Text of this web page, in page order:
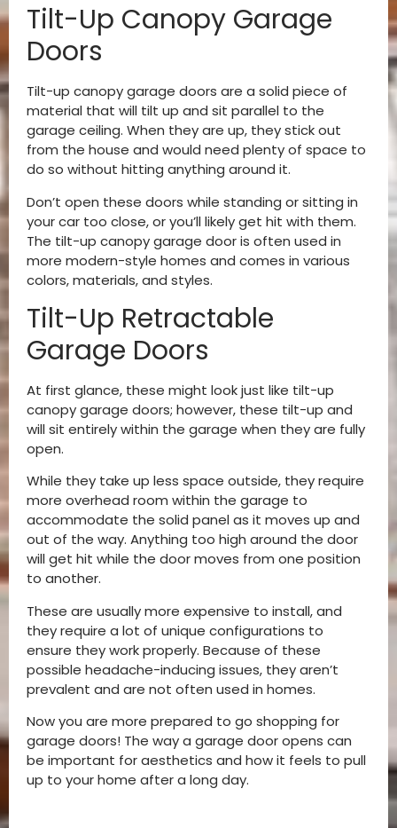
Tilt-Up Canopy Garage
Doors
Tilt-up canopy garage doors are a solid piece of
material that will tilt up and sit parallel to the
garage ceiling. When they are up, they stick out
from the house and would need plenty of space to
do so without hitting anything around it.
Don’t open these doors while standing or sitting in
your car too close, or you’ll likely get hit with them.
The tilt-up canopy garage door is often used in
more modern-style homes and comes in various
colors, materials, and styles.
Tilt-Up Retractable
Garage Doors
At first glance, these might look just like tilt-up
canopy garage doors; however, these tilt-up and
will sit entirely within the garage when they are fully
open.
While they take up less space outside, they require
more overhead room within the garage to
accommodate the solid panel as it moves up and
out of the way. Anything too high around the door
will get hit while the door moves from one position
to another.
These are usually more expensive to install, and
they require a lot of unique configurations to
ensure they work properly. Because of these
possible headache-inducing issues, they aren’t
prevalent and are not often used in homes.
Now you are more prepared to go shopping for
garage doors! The way a garage door opens can
be important for aesthetics and how it feels to pull
up to your home after a long day.